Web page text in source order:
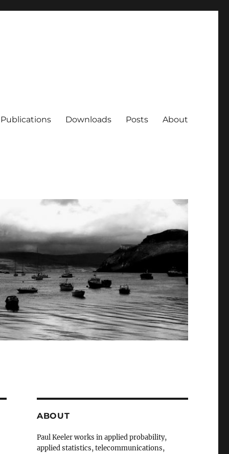
Publications Downloads Posts About
ABOUT
Paul Keeler works in applied probability,
applied statistics, telecommunications,